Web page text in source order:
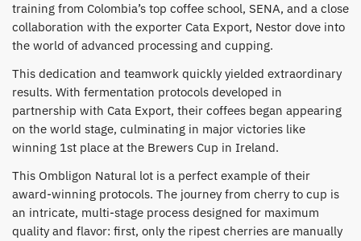
training from Colombia’s top coffee school, SENA, and a close
collaboration with the exporter Cata Export, Nestor dove into
the world of advanced processing and cupping.
​This dedication and teamwork quickly yielded extraordinary
results. With fermentation protocols developed in
partnership with Cata Export, their coffees began appearing
on the world stage, culminating in major victories like
winning 1st place at the Brewers Cup in Ireland.
​This Ombligon Natural lot is a perfect example of their
award-winning protocols. The journey from cherry to cup is
an intricate, multi-stage process designed for maximum
quality and flavor: first, only the ripest cherries are manually